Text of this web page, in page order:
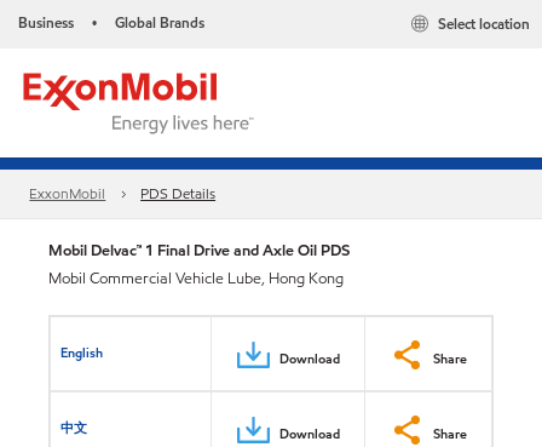
Business • Global Brands Select location
ExxonMobil PDS Details
Mobil Delvac™ 1 Final Drive and Axle Oil PDS
Mobil Commercial Vehicle Lube, Hong Kong
English Download Share
中文 Download Share